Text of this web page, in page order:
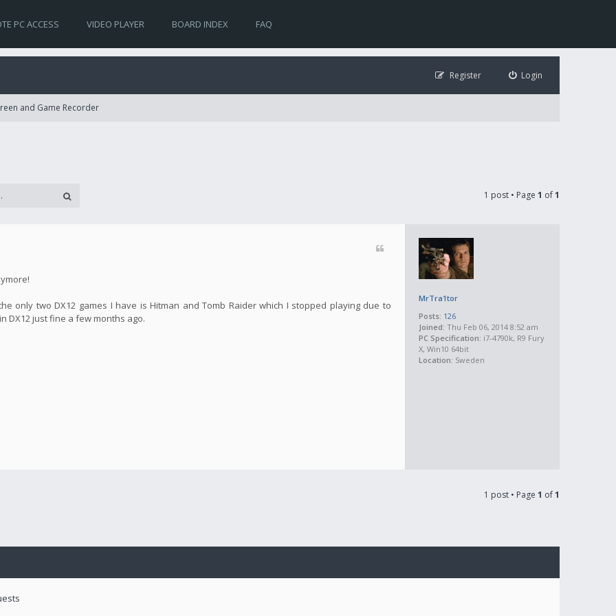
PC ACCESS VIDEO PLAYER BOARD INDEX FAQ
Login
Register
and Game Recorder
1 post • Page 1 of1
MrTra1tor
Posts: 126
Joined: Thu Feb 06, 2014 8:52 am
PC Specification: i7-4790k, R9 Fury
X, Win10 64bit
Location: Sweden
only two DX12 games I have is Hitman and Tomb Raider which I stopped playing due to
DX12 just fine a few months ago.
1 post • Page 1 of1